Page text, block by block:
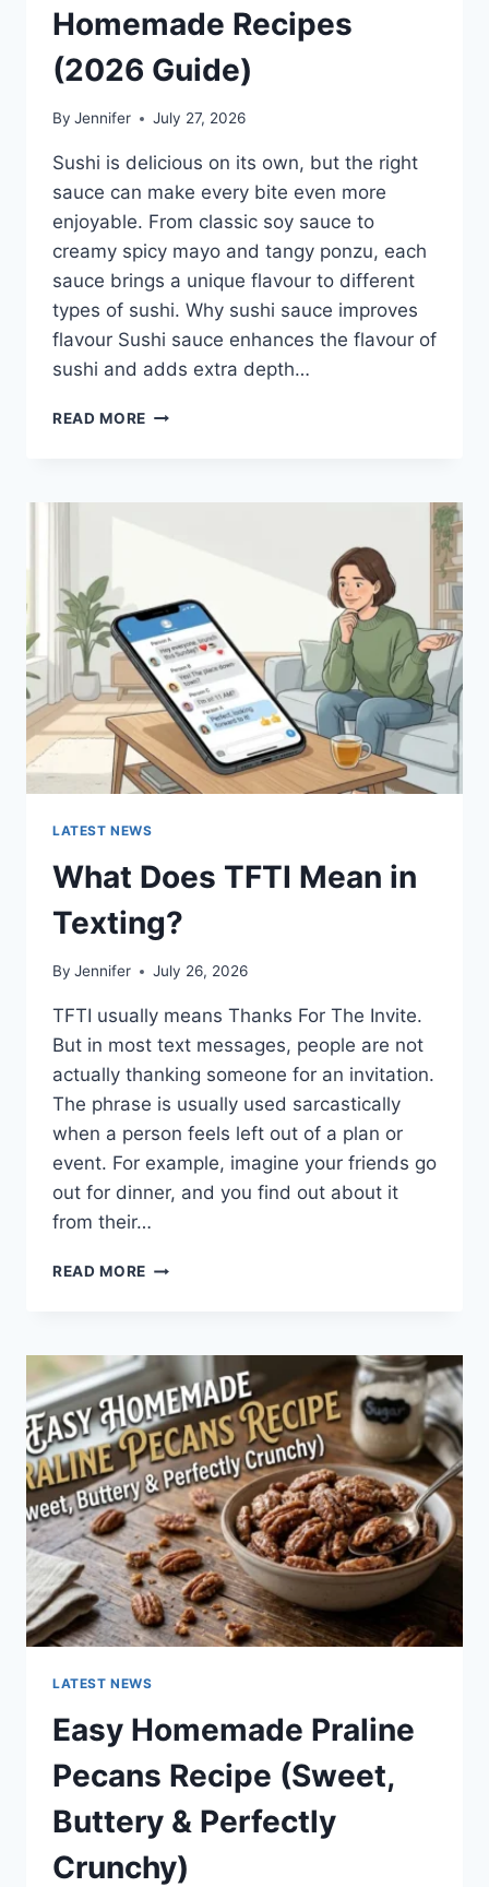
Homemade Recipes
(2026 Guide)
By Jennifer July 27, 2026
Sushi is delicious on its own, but the right
sauce can make every bite even more
enjoyable. From classic soy sauce to
creamy spicy mayo and tangy ponzu, each
sauce brings a unique flavour to different
types of sushi. Why sushi sauce improves
flavour Sushi sauce enhances the flavour of
sushi and adds extra depth…
READ MORE SAUCE
BEST
EASY
HOMEMADE
RECIPES
(2026
GUIDE)
LATEST NEWS
What Does TFTI Mean in
Texting?
By Jennifer July 26, 2026
TFTI usually means Thanks For The Invite.
But in most text messages, people are not
actually thanking someone for an invitation.
The phrase is usually used sarcastically
when a person feels left out of a plan or
event. For example, imagine your friends go
out for dinner, and you find out about it
from their…
READ MORE WHAT
IN
TEXTING?
LATEST NEWS
Easy Homemade Praline
Pecans Recipe (Sweet,
Buttery & Perfectly
Crunchy)